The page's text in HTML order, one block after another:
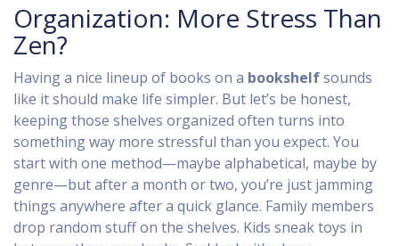
Organization: More Stress Than
Zen?
Having a nice lineup of books on a bookshelfsounds
like it should make life simpler. But let’s be honest,
keeping those shelves organized often turns into
something way more stressful than you expect. You
start with one method—maybe alphabetical, maybe by
genre—but after a month or two, you’re just jamming
things anywhere after a quick glance. Family members
drop random stuff on the shelves. Kids sneak toys in